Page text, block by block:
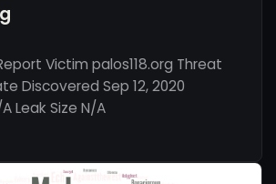
Victim palos118.org Threat
Discovered Sep 12, 2020
Leak Size N/A